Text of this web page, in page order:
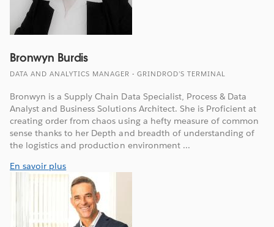
Bronwyn Burdis
DATA AND ANALYTICS MANAGER - GRINDROD’S TERMINAL
Bronwyn is a Supply Chain Data Specialist, Process & Data
Analyst and Business Solutions Architect. She is Proficient at
creating order from chaos using a hefty measure of common
sense thanks to her Depth and breadth of understanding of
the logistics and production environment ...
En savoir plus